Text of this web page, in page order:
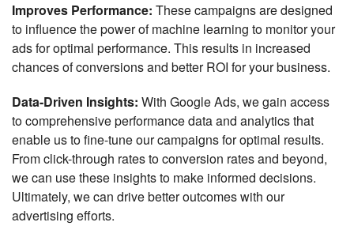
Improves Performance: These campaigns are designed
to influence the power of machine learning to monitor your
ads for optimal performance. This results in increased
chances of conversions and better ROI for your business.
Data-Driven Insights: With Google Ads, we gain access
to comprehensive performance data and analytics that
enable us to fine-tune our campaigns for optimal results.
From click-through rates to conversion rates and beyond,
we can use these insights to make informed decisions.
Ultimately, we can drive better outcomes with our
advertising efforts.